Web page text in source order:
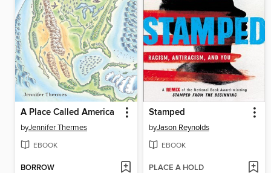
A Place Called America
byJennifer Thermes
EBOOK
BORROW
Stamped
byJason Reynolds
EBOOK
PLACE A HOLD